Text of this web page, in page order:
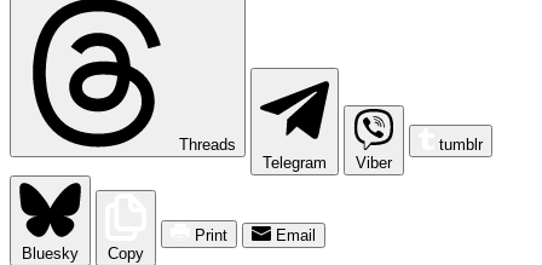
Threads
Telegram
Viber
tumblr
Bluesky Copy
Print Email